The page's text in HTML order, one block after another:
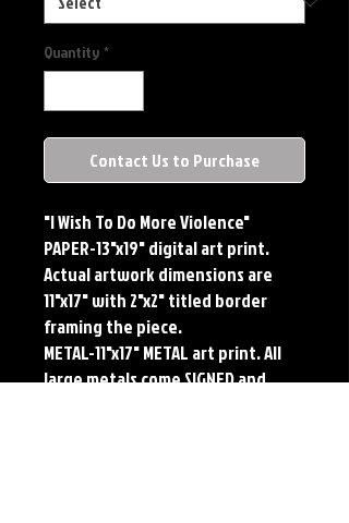
Quantity *
Contact Us to Purchase
"I Wish To Do More Violence"
PAPER-13"x19" digital art print.
Actual artwork dimensions are
11"x17" with 2"x2" titled border
framing the piece.
METAL-11"x17" METAL art print. All
large metals come SIGNED and